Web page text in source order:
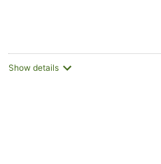
Show details